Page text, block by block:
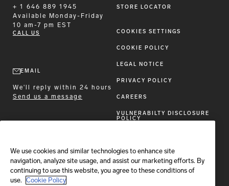
+ 1 646 889 1945
Available Monday-Friday
10 am-7 pm EST
CALL US
EMAIL
We'll reply within 24 hours
Send us a message
STORE LOCATOR
COOKIES SETTINGS
COOKIE POLICY
LEGAL NOTICE
PRIVACY POLICY
CAREERS
VULNERABILTY DISCLOSURE
POLICY
FOLLOW BRIONI
We use cookies and similar technologies to enhance site
navigation, analyze site usage, and assist our marketing efforts. By
continuing to use this website, you agree to these conditions of
use. Cookie Policy